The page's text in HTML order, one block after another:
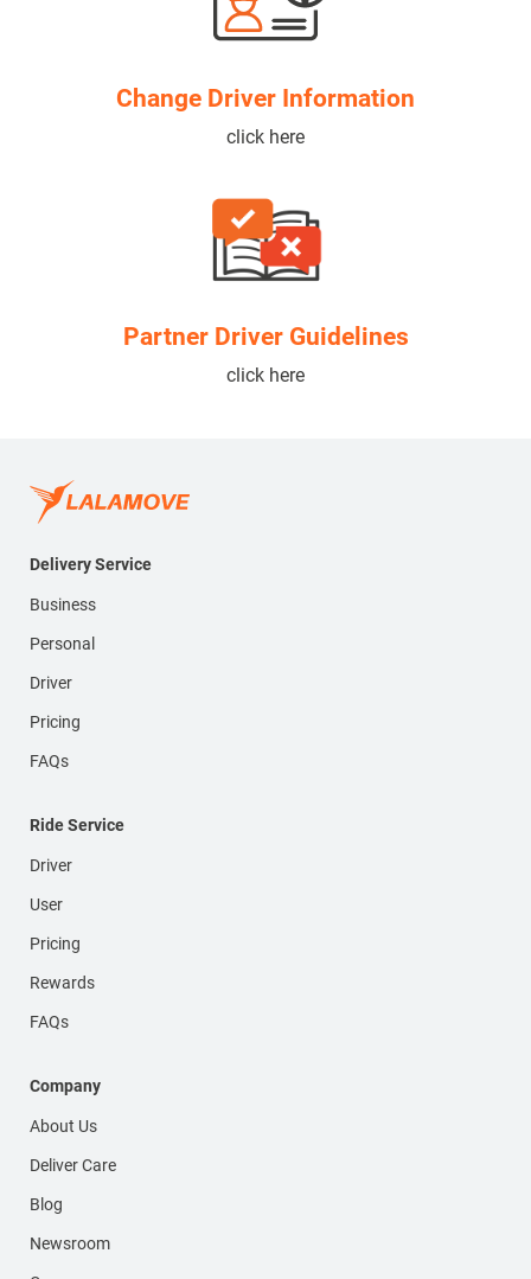
Change Driver Information
click here
Partner Driver Guidelines
click here
Delivery Service
Business
Personal
Driver
Pricing
FAQs
Ride Service
Driver
User
Pricing
Rewards
FAQs
Company
About Us
Deliver Care
Blog
Newsroom